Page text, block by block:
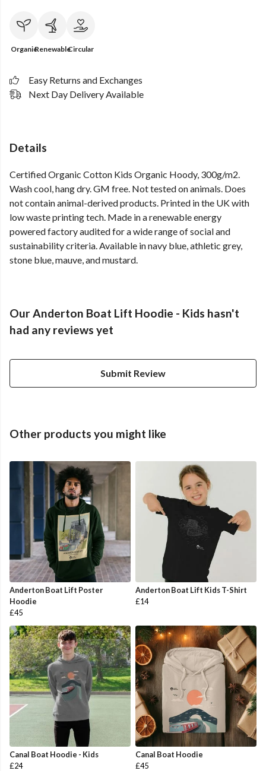
OrganicRenewableCircular
Easy Returns and Exchanges
Next Day Delivery Available
Details
Certified Organic Cotton Kids Organic Hoody, 300g/m2.
Wash cool, hang dry. GM free. Not tested on animals. Does
not contain animal-derived products. Printed in the UK with
low waste printing tech. Made in a renewable energy
powered factory audited for a wide range of social and
sustainability criteria. Available in navy blue, athletic grey,
stone blue, mauve, and mustard.
Our Anderton Boat Lift Hoodie - Kids hasn't
had any reviews yet
Submit Review
Other products you might like
Anderton Boat Lift Poster
Hoodie
£45
Anderton Boat Lift Kids T-Shirt
£14
Canal Boat Hoodie - Kids
£24
Canal Boat Hoodie
£45